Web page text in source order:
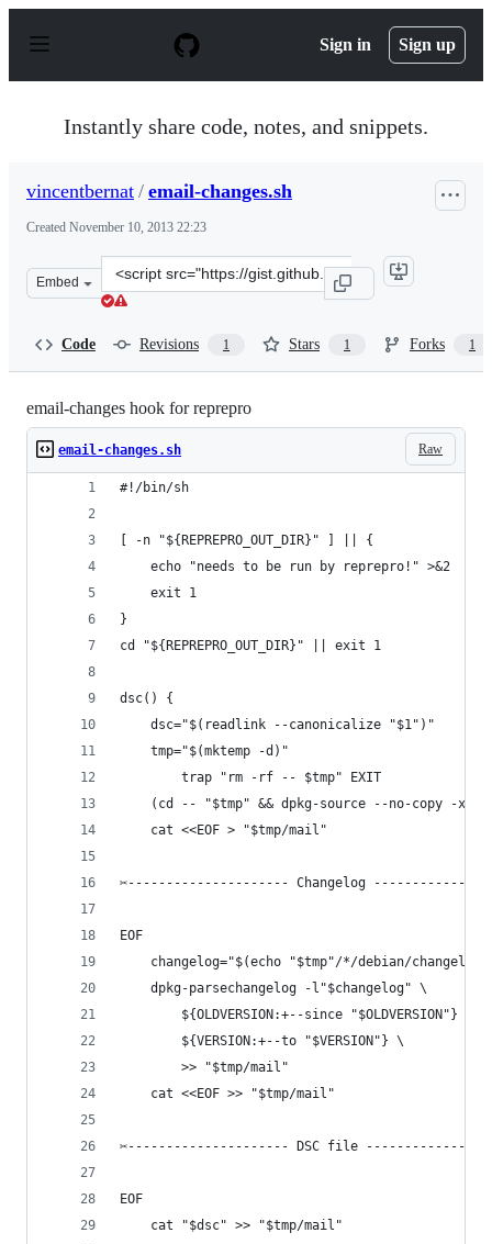
p
Sign in Sign up
Instantly share code, notes, and snippets.
vincentbernat / email-changes.sh
Created November 10, 2013 22:23
Embed
Clone
this
Code Revisions 1 Stars 1 Forks 1
email-changes hook for reprepro
Raw
email-changes.sh
#!/bin/sh
[ -n "${REPREPRO_OUT_DIR}" ] || {
	echo "needs to be run by reprepro!" >&2
	exit 1
}
cd "${REPREPRO_OUT_DIR}" || exit 1
dsc() {
	dsc="$(readlink --canonicalize "$1")"
	tmp="$(mktemp -d)"
        trap "rm -rf -- $tmp" EXIT
(cd -- "$tmp" && dpkg-source --no-copy -x
	cat <<EOF > "$tmp/mail"
✂--------------------- Changelog
EOF
changelog="$(echo "$tmp"/*/debian/
	dpkg-parsechangelog -l"$changelog" \
		${OLDVERSION:+--since "$OLDVERSION"} \
		${VERSION:+--to "$VERSION"} \
		>> "$tmp/mail"
	cat <<EOF >> "$tmp/mail"
✂--------------------- DSC file
EOF
	cat "$dsc" >> "$tmp/mail"